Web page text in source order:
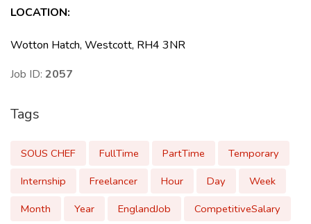
LOCATION:
Wotton Hatch, Westcott, RH4 3NR
Job ID: 2057
Tags
SOUS CHEF FullTime PartTime
Temporary
Internship
Freelancer Hour Day
Week
Month
Year EnglandJob CompetitiveSalary